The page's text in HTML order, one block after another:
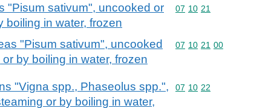
"Pisum sativum", uncooked or
boiling in water, frozen
Commodity code: 07 10
07 10 21
"Pisum sativum", uncooked
by boiling in water, frozen
Commodity code: 07 10
07 10 21 00
"Vigna spp., Phaseolus spp.",
or by boiling in water,
Commodity code: 07 10
07 10 22